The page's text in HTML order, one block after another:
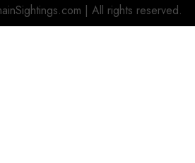
| All rights reserved.